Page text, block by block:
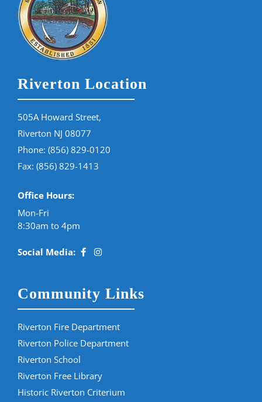
Riverton Location
505A Howard Street,
Riverton NJ 08077
Phone: (856) 829-0120
Fax: (856) 829-1413
Office Hours:
Mon-Fri
8:30am to 4pm
Social Media:
Community Links
Riverton Fire Department
Riverton Police Department
Riverton School
Riverton Free Library
Historic Riverton Criterium